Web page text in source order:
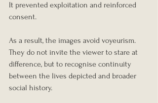
It prevented exploitation and reinforced
consent.
As a result, the images avoid voyeurism.
They do not invite the viewer to stare at
difference, but to recognise continuity
between the lives depicted and broader
social history.